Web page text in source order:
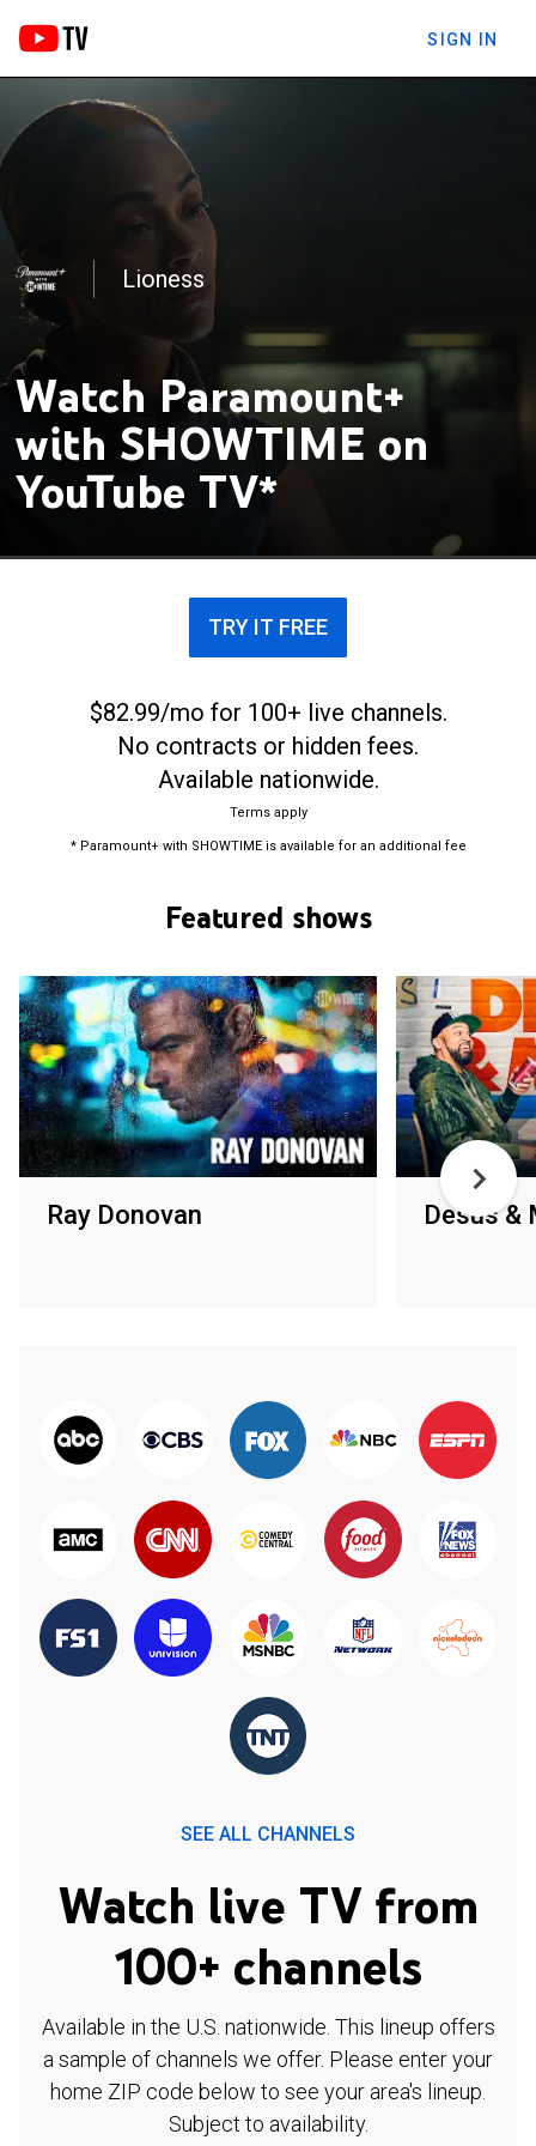
SIGN IN
Lioness
The Chi
Watch Paramount+
with SHOWTIME on
YouTube TV*
TRY IT FREE
$82.99/mo for 100+ live channels.
No contracts or hidden fees.
Available nationwide.
Terms apply
* Paramount+ with SHOWTIME is available for an additional fee
Featured shows
Ray Donovan Desus &
SEE ALL CHANNELS
Watch live TV from
100+ channels
Available in the U.S. nationwide. This lineup offers
a sample of channels we offer. Please enter your
home ZIP code below to see your area's lineup.
Subject to availability.